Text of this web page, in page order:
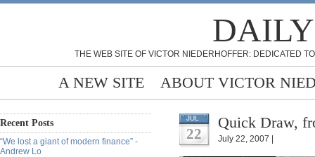
THE WEB SITE OF VICTOR NIEDERHOFFER: DEDICATED
A NEW SITE ABOUT VICTOR
Recent Posts
“We lost a giant of modern finance” -
Andrew Lo
JUL
22
Quick Draw,
July 22, 2007 |